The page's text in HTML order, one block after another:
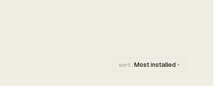
sort:Most installed ▾